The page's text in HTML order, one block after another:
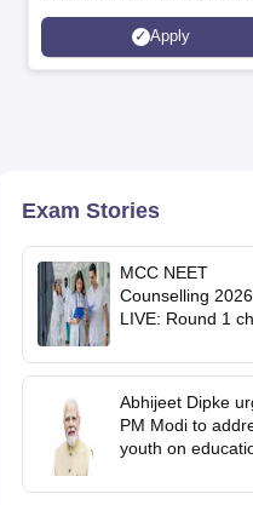
Scholarships available
Apply
Exam Stories
MCC NEET
Counselling 2026
LIVE: Round 1
mcc.nic.in for
Abhijeet Dipke
PM Modi to
youth on
day speech